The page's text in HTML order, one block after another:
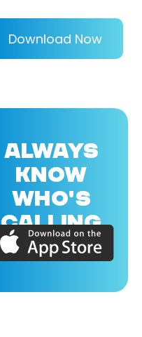
Download Now
ALWAYS
KNOW
WHO'S
CALLING